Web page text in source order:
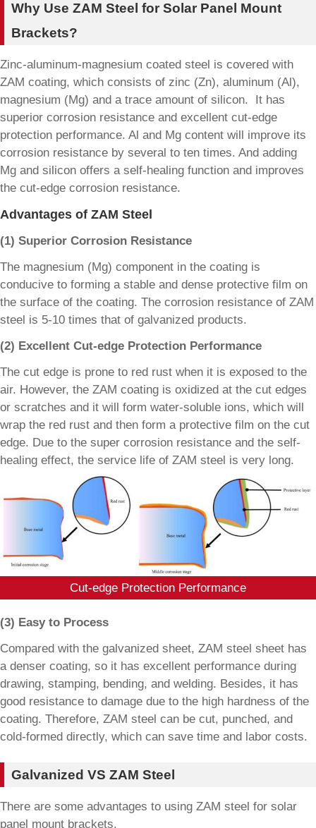
Why Use ZAM Steel for Solar Panel Mount
Brackets?
Zinc-aluminum-magnesium coated steel is covered with
ZAM coating, which consists of zinc (Zn), aluminum (Al),
magnesium (Mg) and a trace amount of silicon. It has
superior corrosion resistance and excellent cut-edge
protection performance. Al and Mg content will improve its
corrosion resistance by several to ten times. And adding
Mg and silicon offers a self-healing function and improves
the cut-edge corrosion resistance.
Advantages of ZAM Steel
(1) Superior Corrosion Resistance
The magnesium (Mg) component in the coating is
conducive to forming a stable and dense protective film on
the surface of the coating. The corrosion resistance of ZAM
steel is 5-10 times that of galvanized products.
(2) Excellent Cut-edge Protection Performance
The cut edge is prone to red rust when it is exposed to the
air. However, the ZAM coating is oxidized at the cut edges
or scratches and it will form water-soluble ions, which will
wrap the red rust and then form a protective film on the cut
edge. Due to the super corrosion resistance and the self-
healing effect, the service life of ZAM steel is very long.
Cut-edge Protection Performance
(3) Easy to Process
Compared with the galvanized sheet, ZAM steel sheet has
a denser coating, so it has excellent performance during
drawing, stamping, bending, and welding. Besides, it has
good resistance to damage due to the high hardness of the
coating. Therefore, ZAM steel can be cut, punched, and
cold-formed directly, which can save time and labor costs.
Galvanized VS ZAM Steel
There are some advantages to using ZAM steel for solar
panel mount brackets.